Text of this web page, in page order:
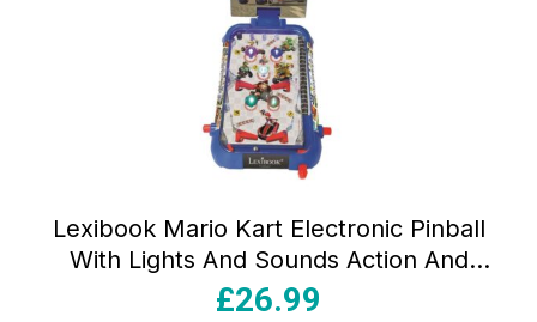
Lexibook Mario Kart Electronic Pinball
With Lights And Sounds Action And
Reflex Game – Multicolor
£26.99